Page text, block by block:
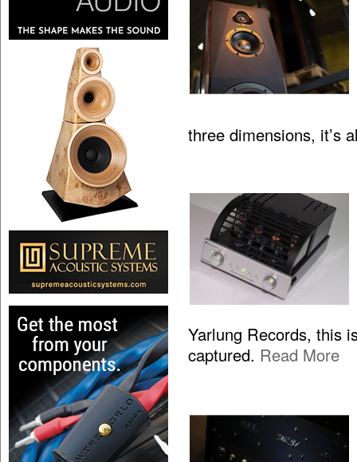
three dimensions, it’s
Yarlung Records, this
captured. Read More